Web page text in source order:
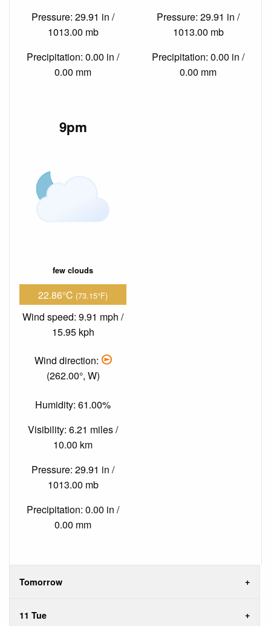
Pressure: 29.91 in /
1013.00 mb
Precipitation: 0.00 in /
0.00 mm
Pressure: 29.91 in /
1013.00 mb
Precipitation: 0.00 in /
0.00 mm
9pm
few clouds
22.86°C (73.15°F)
Wind speed: 9.91 mph /
15.95 kph
Wind direction:
(262.00°, W)
Humidity: 61.00%
Visibility: 6.21 miles /
10.00 km
Pressure: 29.91 in /
1013.00 mb
Precipitation: 0.00 in /
0.00 mm
Tomorrow
11 Tue